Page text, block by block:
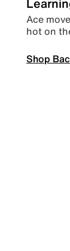
Ace
hot on
Shop